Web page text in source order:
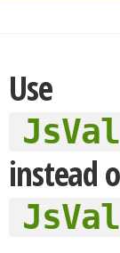
Use
instead